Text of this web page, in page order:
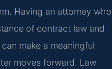
Having an attorney who
of contract law and
make a meaningful
moves forward. Law